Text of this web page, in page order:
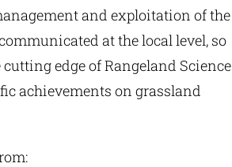
and exploitation of the
at the local level, so
edge of Rangeland Science
achievements on grassland